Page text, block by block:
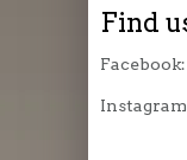
Find
Facebook: